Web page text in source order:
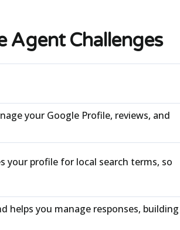
Agent Challenges
your Google Profile, reviews, and
your profile for local search terms, so
helps you manage responses, building